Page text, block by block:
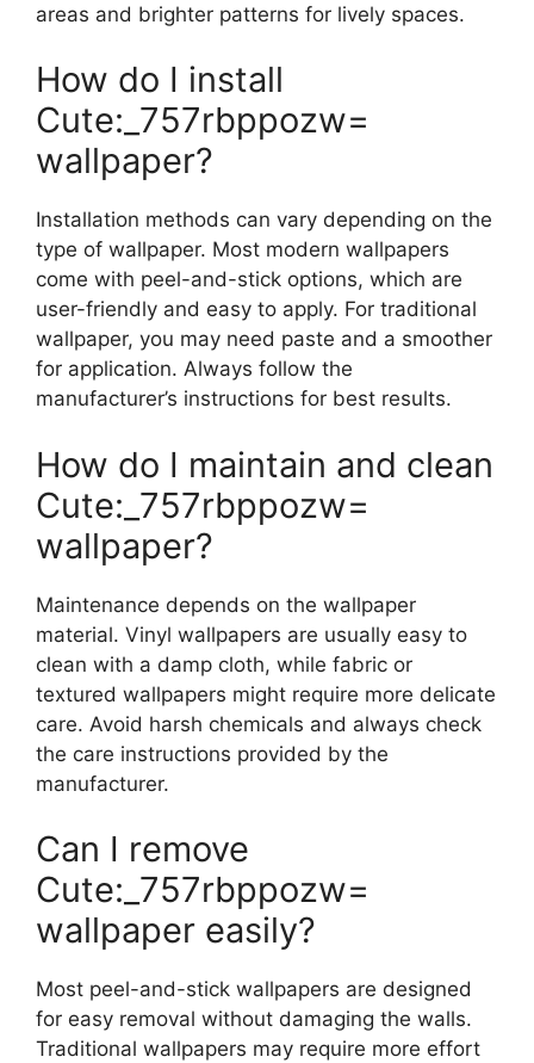
areas and brighter patterns for lively spaces.
How do I install
Cute:_757rbppozw=
wallpaper?
Installation methods can vary depending on the
type of wallpaper. Most modern wallpapers
come with peel-and-stick options, which are
user-friendly and easy to apply. For traditional
wallpaper, you may need paste and a smoother
for application. Always follow the
manufacturer’s instructions for best results.
How do I maintain and clean
Cute:_757rbppozw=
wallpaper?
Maintenance depends on the wallpaper
material. Vinyl wallpapers are usually easy to
clean with a damp cloth, while fabric or
textured wallpapers might require more delicate
care. Avoid harsh chemicals and always check
the care instructions provided by the
manufacturer.
Can I remove
Cute:_757rbppozw=
wallpaper easily?
Most peel-and-stick wallpapers are designed
for easy removal without damaging the walls.
Traditional wallpapers may require more effort